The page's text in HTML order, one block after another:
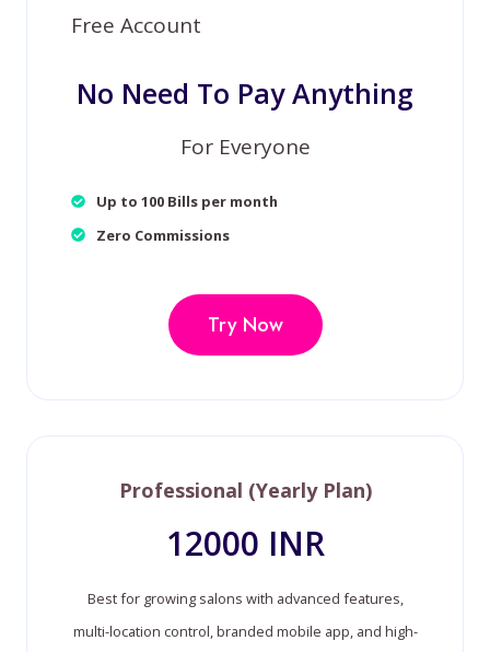
Free Account
No Need To Pay Anything
For Everyone
Up to 100 Bills per month
Zero Commissions
Try Now
Professional (Yearly Plan)
12000 INR
Best for growing salons with advanced features,
multi-location control, branded mobile app, and high-